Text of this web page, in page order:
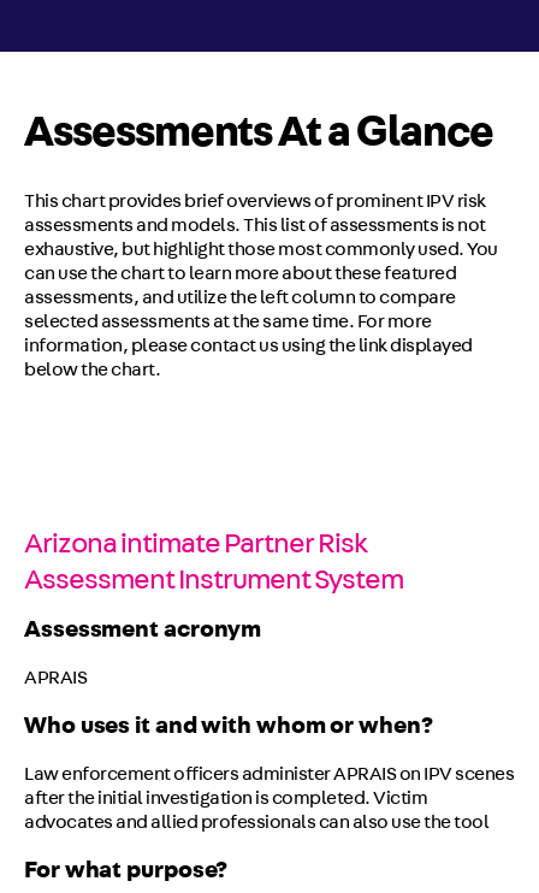
Assessments At a Glance
This chart provides brief overviews of prominent IPV risk
assessments and models. This list of assessments is not
exhaustive, but highlight those most commonly used. You
can use the chart to learn more about these featured
assessments, and utilize the left column to compare
selected assessments at the same time. For more
information, please contact us using the link displayed
below the chart.
Arizona intimate Partner Risk
Assessment Instrument System
Assessment acronym
APRAIS
Who uses it and with whom or when?
Law enforcement officers administer APRAIS on IPV scenes
after the initial investigation is completed. Victim
advocates and allied professionals can also use the tool
For what purpose?